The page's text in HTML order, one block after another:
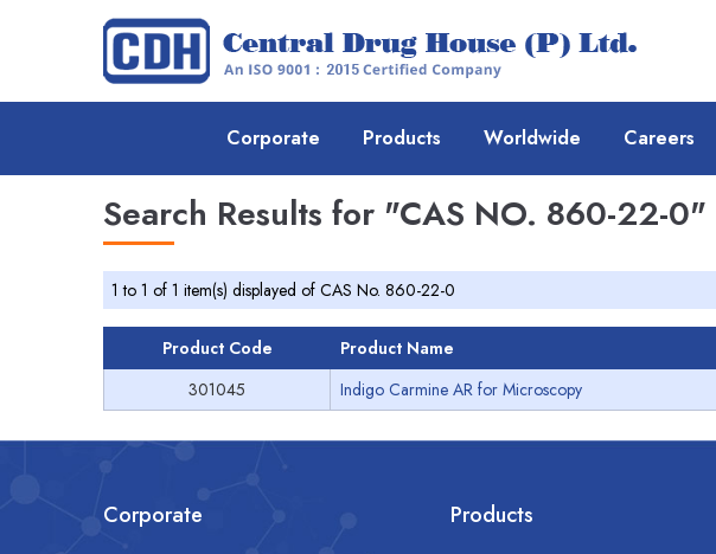
Corporate Products Worldwide Careers
Search Results for "CAS NO. 860-22-0"
1 to 1 of 1 item(s) displayed of CAS No. 860-22-0
Product Code Product Name
301045
Indigo Carmine AR for Microscopy
Corporate Products